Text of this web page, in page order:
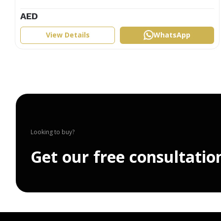
AED
View Details WhatsApp
Looking to buy?
Get our free consultatio